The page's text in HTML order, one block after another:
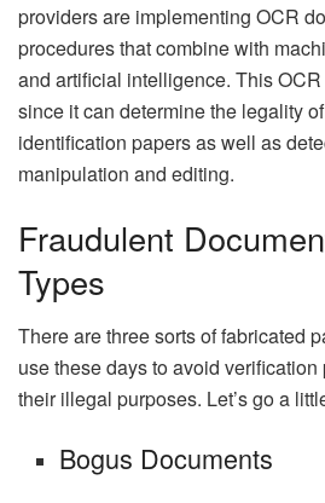
providers are implementing OCR
procedures that combine with
and artificial intelligence. This
since it can determine the legality
identification papers as well as
manipulation and editing.
Fraudulent
Types
There are three sorts of fabricated
use these days to avoid
their illegal purposes. Let’s go a
Bogus Documents